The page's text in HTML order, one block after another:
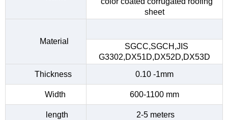
sheet
Material
SGCC,SGCH,JIS
G3302,DX51D,DX52D,DX53D
Thickness
0.10 -1mm
Width 600-1100 mm
length 2-5 meters